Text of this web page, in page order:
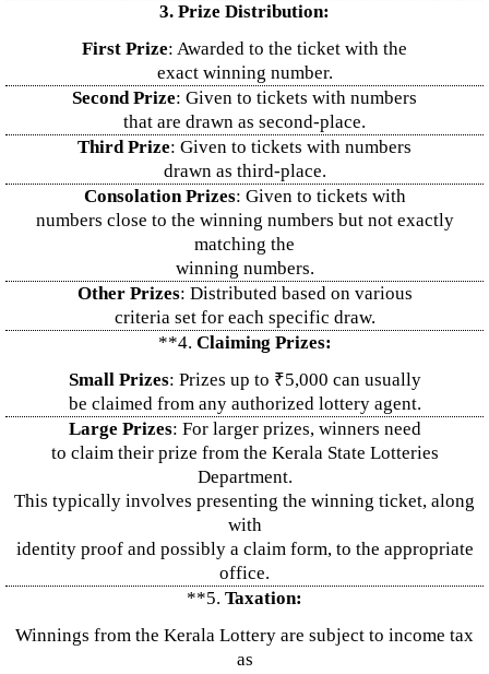
3. Prize Distribution:
First Prize: Awarded to the ticket with the
exact winning number.
Second Prize: Given to tickets with numbers
that are drawn as second-place.
Third Prize: Given to tickets with numbers
drawn as third-place.
Consolation Prizes: Given to tickets with
numbers close to the winning numbers but not exactly
matching the
winning numbers.
Other Prizes: Distributed based on various
criteria set for each specific draw.
**4. Claiming Prizes:
Small Prizes: Prizes up to ₹5,000 can usually
be claimed from any authorized lottery agent.
Large Prizes: For larger prizes, winners need
to claim their prize from the Kerala State Lotteries
Department.
This typically involves presenting the winning ticket, along
with
identity proof and possibly a claim form, to the appropriate
office.
**5. Taxation:
Winnings from the Kerala Lottery are subject to income tax
as